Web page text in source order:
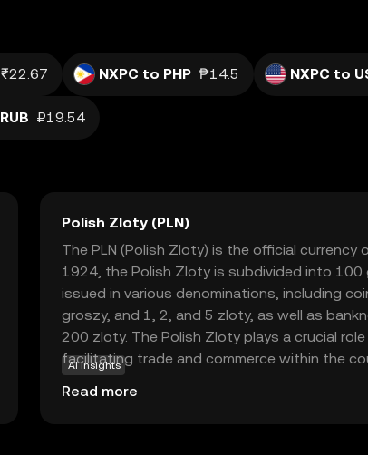
₹22.67 NXPC to PHP ₱14.5 NXPC to
₽19.54
Polish Zloty (PLN)
The PLN (Polish Zloty) is the official currency
1924, the Polish Zloty is subdivided into 100
issued in various denominations, including
groszy, and 1, 2, and 5 zloty, as well as
200 zloty. The Polish Zloty plays a crucial
facilitating trade and commerce within the
partners.
AI insights
Read more